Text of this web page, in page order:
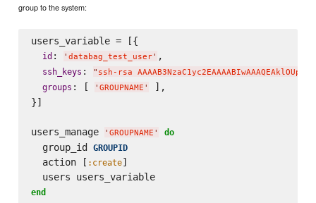
group to the system:
users_variable = [{
id: ' databag_test_user' ,
ssh_keys : " ssh-rsa
groups : [ ' GROUPNAME '
],
}]
users_manage ' GROUPNAME ' do
  group_id
GROUPID
  action [
:create]
  users users_variable
end